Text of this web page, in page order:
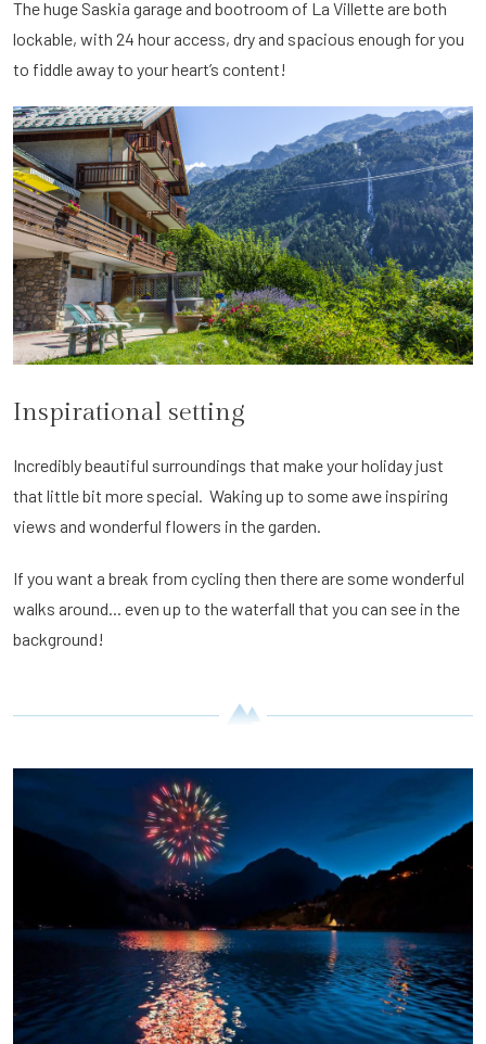
The huge Saskia garage and bootroom of La Villette are both
lockable, with 24 hour access, dry and spacious enough for you
to fiddle away to your heart’s content!
Inspirational setting
Incredibly beautiful surroundings that make your holiday just
that little bit more special. Waking up to some awe inspiring
views and wonderful flowers in the garden.
If you want a break from cycling then there are some wonderful
walks around... even up to the waterfall that you can see in the
background!